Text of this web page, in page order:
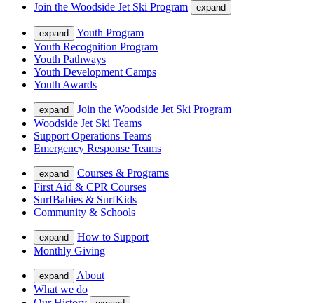
Join the Woodside Jet Ski Program
expand
expand
Youth Program
Youth Recognition Program
Youth Pathways
Youth Development Camps
Youth Awards
expand
Join the Woodside Jet Ski Program
Woodside Jet Ski Teams
Support Operations Teams
Emergency Response Teams
expand
Courses & Programs
First Aid & CPR Courses
SurfBabies & SurfKids
Community & Schools
expand
How to Support
Monthly Giving
expand
About
What we do